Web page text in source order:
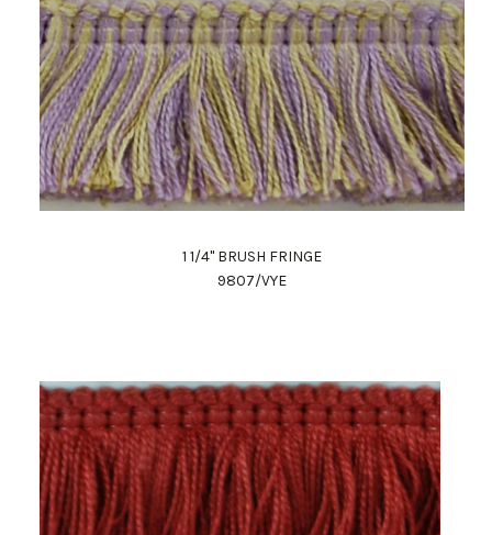
1 1/4" BRUSH FRINGE
9807/VYE